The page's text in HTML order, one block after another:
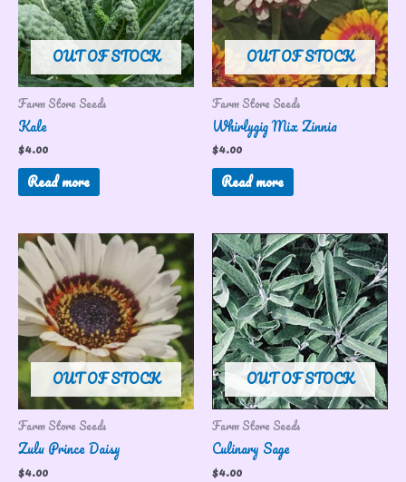
OUT OF STOCK
Farm Store Seeds
Kale
$4.00
Read more
OUT OF STOCK
Farm Store Seeds
Whirlygig Mix Zinnia
$4.00
Read more
OUT OF STOCK
Farm Store Seeds
Zulu Prince Daisy
$4.00
OUT OF STOCK
Farm Store Seeds
Culinary Sage
$4.00